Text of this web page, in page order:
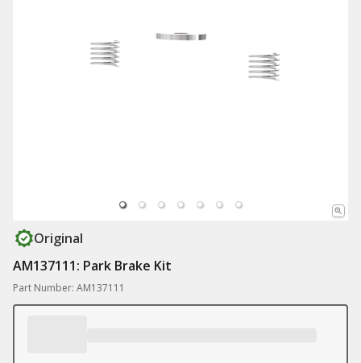
Original
AM137111: Park Brake Kit
Part Number: AM137111